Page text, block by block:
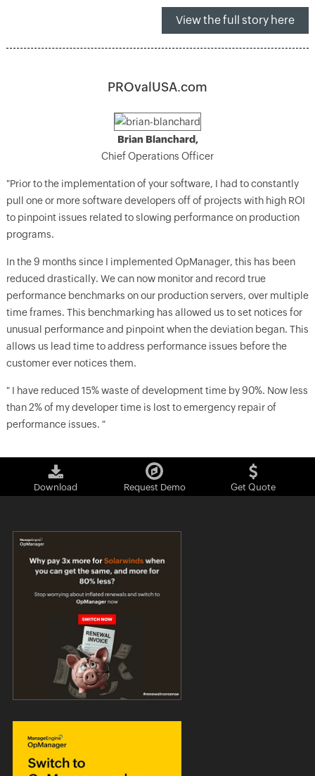
View the full story here
PROvalUSA.com
Brian Blanchard,
Chief Operations Officer
"Prior to the implementation of your software, I had to constantly
pull one or more software developers off of projects with high ROI
to pinpoint issues related to slowing performance on production
programs.
In the 9 months since I implemented OpManager, this has been
reduced drastically. We can now monitor and record true
performance benchmarks on our production servers, over multiple
time frames. This benchmarking has allowed us to set notices for
unusual performance and pinpoint when the deviation began. This
allows us lead time to address performance issues before the
customer ever notices them.
" I have reduced 15% waste of development time by 90%. Now less
than 2% of my developer time is lost to emergency repair of
performance issues. "
Download Request Demo Get Quote